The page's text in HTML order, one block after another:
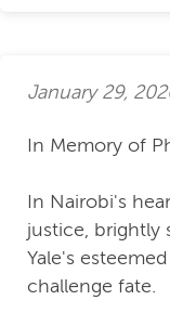
January 29,
In Memory of
In Nairobi's
justice, brightly
Yale's
challenge fate.